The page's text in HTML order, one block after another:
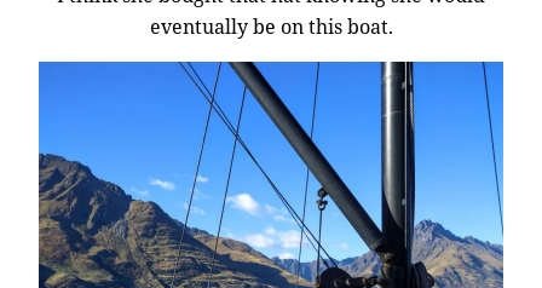
eventually be on this boat.